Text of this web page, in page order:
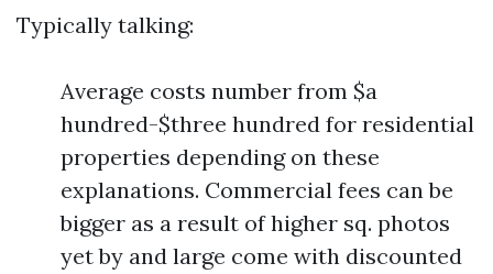
Typically talking:
Average costs number from $a
hundred-$three hundred for residential
properties depending on these
explanations. Commercial fees can be
bigger as a result of higher sq. photos
yet by and large come with discounted